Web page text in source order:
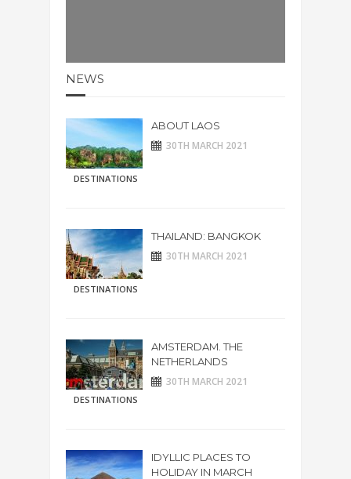
NEWS
DESTINATIONS
ABOUT LAOS
30TH MARCH 2021
DESTINATIONS
THAILAND: BANGKOK
30TH MARCH 2021
DESTINATIONS
AMSTERDAM. THE
NETHERLANDS
30TH MARCH 2021
IDYLLIC PLACES TO
HOLIDAY IN MARCH